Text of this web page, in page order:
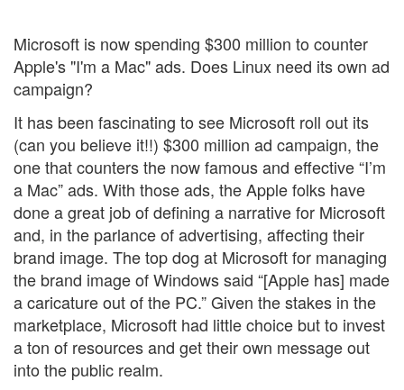
Microsoft is now spending $300 million to counter
Apple's "I'm a Mac" ads. Does Linux need its own ad
campaign?
It has been fascinating to see Microsoft roll out its
(can you believe it!!) $300 million ad campaign, the
one that counters the now famous and effective “I’m
a Mac” ads. With those ads, the Apple folks have
done a great job of defining a narrative for Microsoft
and, in the parlance of advertising, affecting their
brand image. The top dog at Microsoft for managing
the brand image of Windows said “[Apple has] made
a caricature out of the PC.” Given the stakes in the
marketplace, Microsoft had little choice but to invest
a ton of resources and get their own message out
into the public realm.